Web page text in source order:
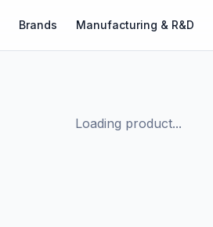
Brands Manufacturing & R&D
Loading product...